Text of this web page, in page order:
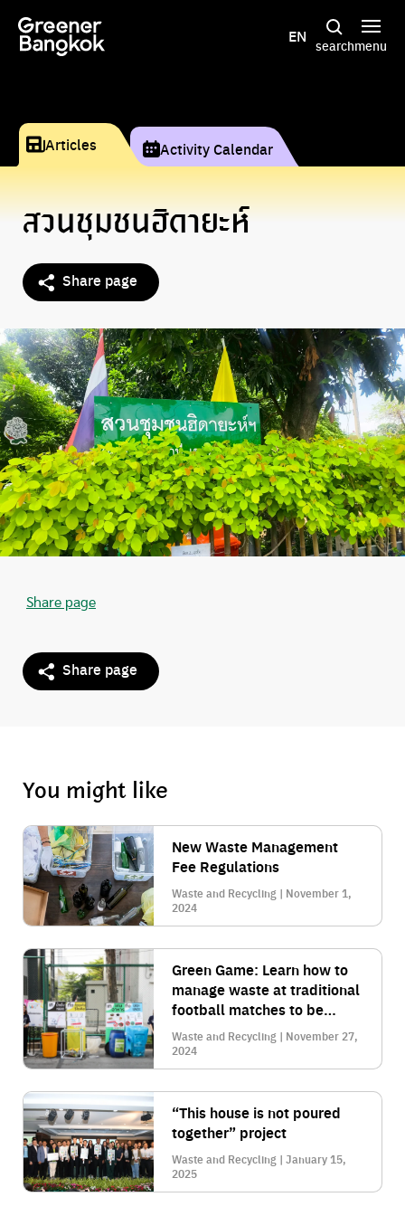
EN searchmenu
Articles Activity Calendar
สวนชุมชนฮิดายะห์
Share page
Share page
Share page
You might like
New Waste Management
Fee Regulations
Waste and Recycling | November 1,
2024
Green Game: Learn how to
manage waste at traditional
football matches to be
environmentally friendly
Waste and Recycling | November 27,
2024
“This house is not poured
together” project
Waste and Recycling | January 15,
2025